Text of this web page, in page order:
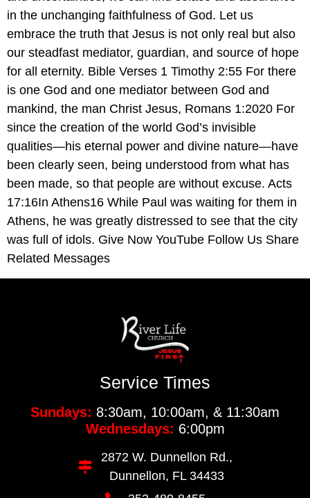
in the unchanging faithfulness of God. Let us
embrace the truth that Jesus is not only real but also
our steadfast mediator, guardian, and source of hope
for all eternity. Bible Verses 1 Timothy 2:55 For there
is one God and one mediator between God and
mankind, the man Christ Jesus, Romans 1:2020 For
since the creation of the world God’s invisible
qualities—his eternal power and divine nature—have
been clearly seen, being understood from what has
been made, so that people are without excuse. Acts
17:16In Athens16 While Paul was waiting for them in
Athens, he was greatly distressed to see that the city
was full of idols. Give Now YouTube Follow Us Share
Related Messages
Service Times
Sundays: 8:30am, 10:00am, & 11:30am
Wednesdays: 6:00pm
2872 W. Dunnellon Rd.,
Dunnellon, FL 34433